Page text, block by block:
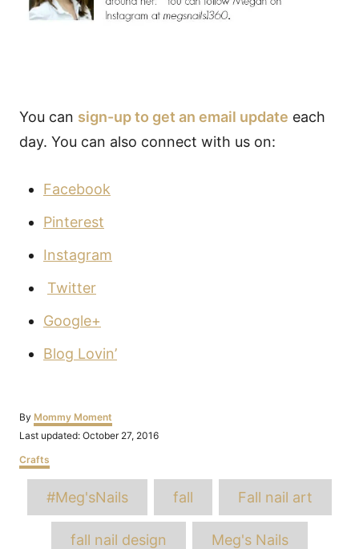
You can sign-up to get an email update each
day. You can also connect with us on:
Facebook
Pinterest
Instagram
Twitter
Google+
Blog Lovin’
By Author
Mommy Moment
Posted
Last updated: October 27, 2016
Categories
Crafts
#Meg'sNails fall Fall nail art
fall nail design Meg's Nails